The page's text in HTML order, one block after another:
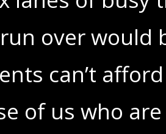
over would
can’t
of us who